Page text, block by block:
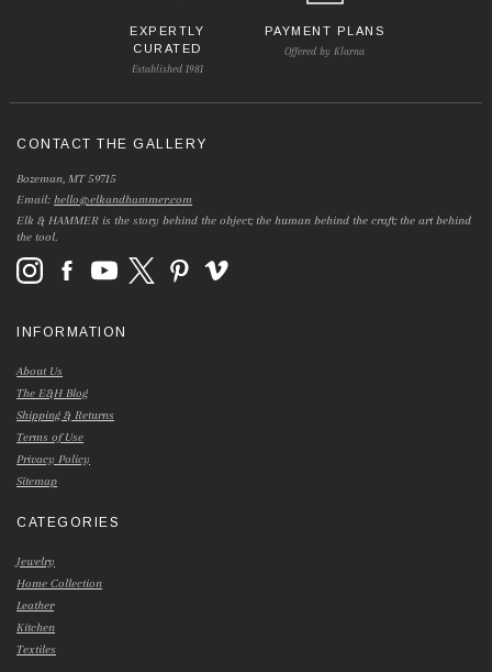
EXPERTLY
CURATED
Established 1981
PAYMENT PLANS
Offered by Klarna
CONTACT THE GALLERY
Bozeman, MT 59715
Email:hello@elkandhammer.com
Elk & HAMMER is the story behind the object; the human behind the craft; the art behind
the tool.
INFORMATION
About Us
The E&H Blog
Shipping & Returns
Terms of Use
Privacy Policy
Sitemap
CATEGORIES
Jewelry
Home Collection
Leather
Kitchen
Textiles